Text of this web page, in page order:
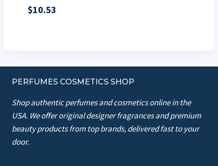
$10.53
PERFUMES COSMETICS SHOP
Shop authentic perfumes and cosmetics online in the
USA. We offer original designer fragrances and premium
beauty products from top brands, delivered fast to your
door.